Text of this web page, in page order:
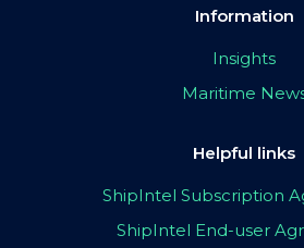
Information
Insights
Maritime
Helpful links
ShipIntel Subscription
ShipIntel End-user